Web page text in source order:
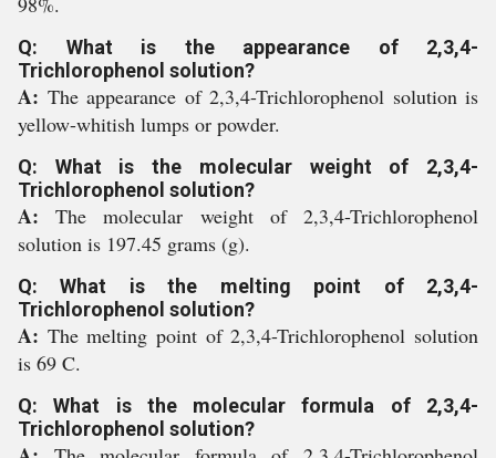
Q: What is the appearance of 2,3,4-
Trichlorophenol solution?
A: The appearance of 2,3,4-Trichlorophenol solution is
yellow-whitish lumps or powder.
Q: What is the molecular weight of 2,3,4-
Trichlorophenol solution?
A:The molecular weight of 2,3,4-Trichlorophenol
solution is 197.45 grams (g).
Q: What is the melting point of 2,3,4-
Trichlorophenol solution?
A: The melting point of 2,3,4-Trichlorophenol solution
is 69 C.
Q: What is the molecular formula of 2,3,4-
Trichlorophenol solution?